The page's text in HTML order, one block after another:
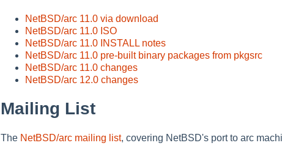
NetBSD/arc 11.0 via download
NetBSD/arc 11.0 ISO
NetBSD/arc 11.0 INSTALL notes
NetBSD/arc 11.0 pre-built binary packages from pkgsrc
NetBSD/arc 11.0 changes
NetBSD/arc 12.0 changes
Mailing List
The NetBSD/arc mailing list, covering NetBSD's port to arc